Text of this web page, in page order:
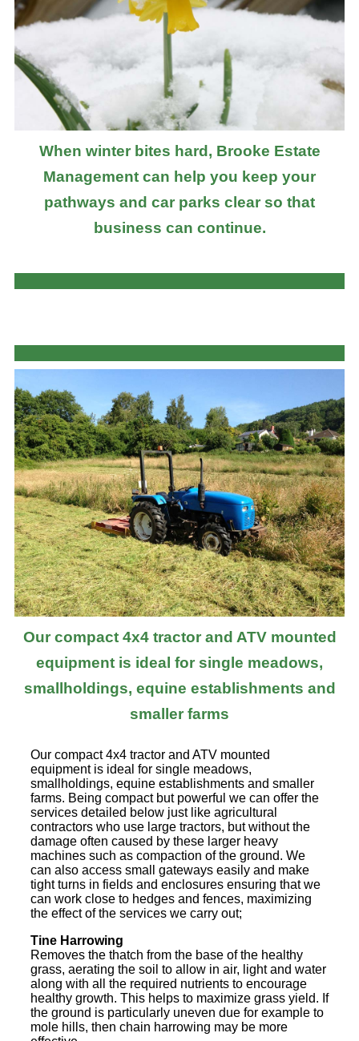
When winter bites hard, Brooke Estate
Management can help you keep your
pathways and car parks clear so that
business can continue.
Our compact 4x4 tractor and ATV mounted
equipment is ideal for single meadows,
smallholdings, equine establishments and
smaller farms
Our compact 4x4 tractor and ATV mounted
equipment is ideal for single meadows,
smallholdings, equine establishments and smaller
farms. Being compact but powerful we can offer the
services detailed below just like agricultural
contractors who use large tractors, but without the
damage often caused by these larger heavy
machines such as compaction of the ground. We
can also access small gateways easily and make
tight turns in fields and enclosures ensuring that we
can work close to hedges and fences, maximizing
the effect of the services we carry out;
Tine Harrowing
Removes the thatch from the base of the healthy
grass, aerating the soil to allow in air, light and water
along with all the required nutrients to encourage
healthy growth. This helps to maximize grass yield. If
the ground is particularly uneven due for example to
mole hills, then chain harrowing may be more